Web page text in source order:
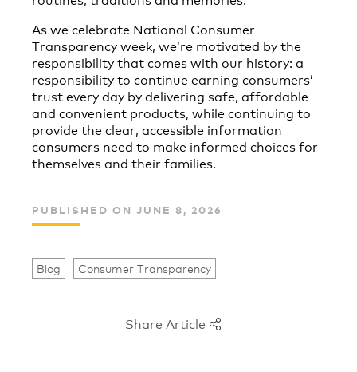
As we celebrate National Consumer
Transparency week, we’re motivated by the
responsibility that comes with our history: a
responsibility to continue earning consumers’
trust every day by delivering safe, affordable
and convenient products, while continuing to
provide the clear, accessible information
consumers need to make informed choices for
themselves and their families.
PUBLISHED ON JUNE 8, 2026
Blog Consumer Transparency
Share Article